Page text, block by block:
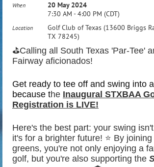
When
20 May 2024
7:30 AM - 4:00 PM (CDT)
Location
Golf Club of Texas (13600 Briggs
TX 78245)
⛳Calling all South Texas 'Par-Tee'
Fairway aficionados!
Get ready to tee off and swing into
because the Inaugural STXBAA
Registration is LIVE!
Here's the best part: your swing
it's for a brighter future! ⭐ By
greens, you're not only enjoying a
golf, but you're also supporting the